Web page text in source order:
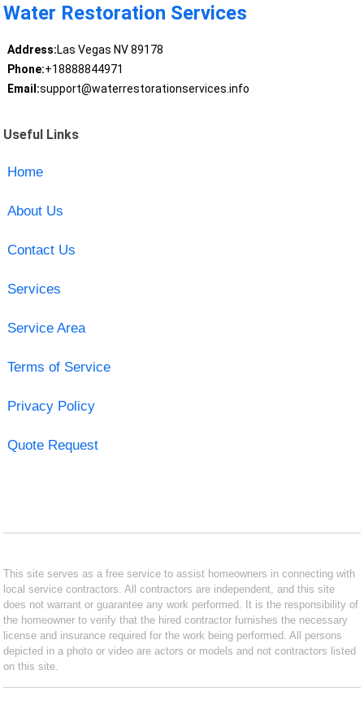
Water Restoration Services
Address:Las Vegas NV 89178
Phone:+18888844971
Email:support@waterrestorationservices.info
Useful Links
Home
About Us
Contact Us
Services
Service Area
Terms of Service
Privacy Policy
Quote Request
This site serves as a free service to assist homeowners in connecting with
local service contractors. All contractors are independent, and this site
does not warrant or guarantee any work performed. It is the responsibility of
the homeowner to verify that the hired contractor furnishes the necessary
license and insurance required for the work being performed. All persons
depicted in a photo or video are actors or models and not contractors listed
on this site.